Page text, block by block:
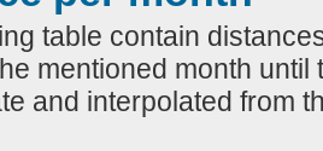
table contain
mentioned month
and interpolated from